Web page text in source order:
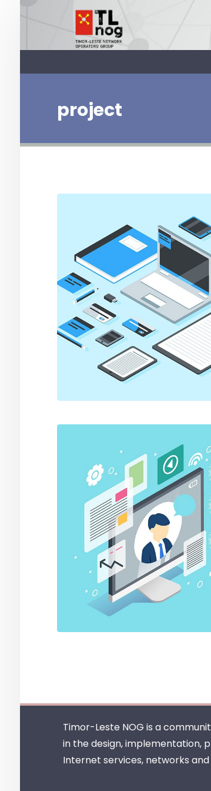
project
Timor-Leste NOG is a
in the design, implementation,
Internet services, networks